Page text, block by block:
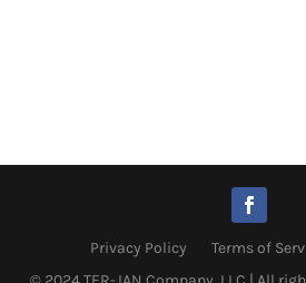
Privacy Policy Terms of